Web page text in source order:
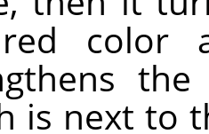
color
is next to